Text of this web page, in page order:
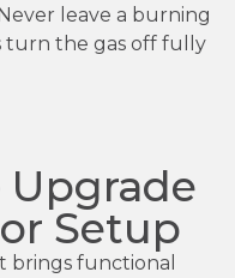
leave a burning
turn the gas off fully
Setup
brings functional